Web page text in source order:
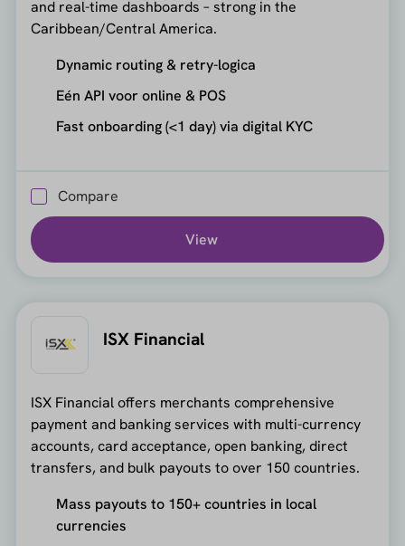
and real-time dashboards – strong in the
Caribbean/Central America.
Dynamic routing & retry-logica
Eén API voor online & POS
Fast onboarding (<1 day) via digital KYC
Compare
View
ISX Financial
ISX Financial offers merchants comprehensive
payment and banking services with multi-currency
accounts, card acceptance, open banking, direct
transfers, and bulk payouts to over 150 countries.
Mass payouts to 150+ countries in local
currencies